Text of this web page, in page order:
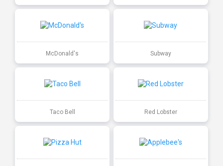
McDonald's Subway
Taco Bell Red Lobster